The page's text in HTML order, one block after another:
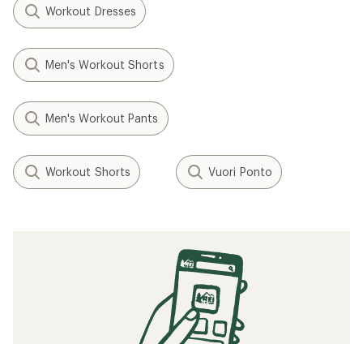
Workout Dresses
Men's Workout Shorts
Men's Workout Pants
Workout Shorts Vuori Ponto